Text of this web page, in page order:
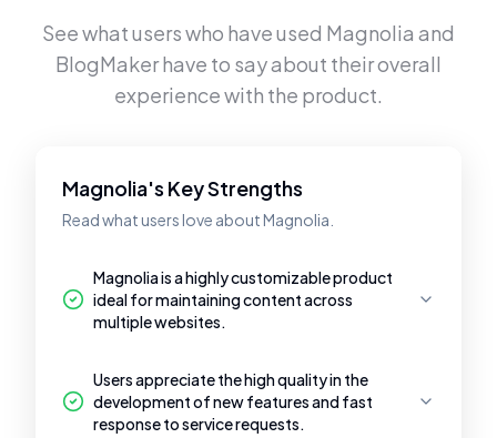
See what users who have used Magnolia and
BlogMakerhave to say about their overall
experience with the product.
Magnolia's Key Strengths
Read what users love about Magnolia.
Magnolia is a highly customizable product
ideal for maintaining content across
multiple websites.
Users appreciate the high quality in the
development of new features and fast
response to service requests.